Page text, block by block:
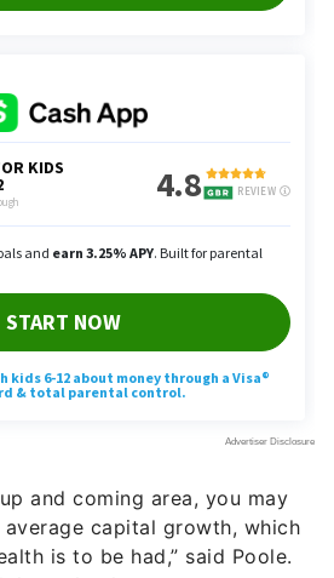
and coming area, you may
is to be had,” said Poole.
incoming investment,
new employers coming